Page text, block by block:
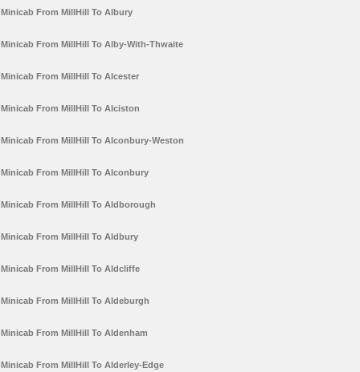
Minicab From MillHill To Albury
Minicab From MillHill To Alby-With-Thwaite
Minicab From MillHill To Alcester
Minicab From MillHill To Alciston
Minicab From MillHill To Alconbury-Weston
Minicab From MillHill To Alconbury
Minicab From MillHill To Aldborough
Minicab From MillHill To Aldbury
Minicab From MillHill To Aldcliffe
Minicab From MillHill To Aldeburgh
Minicab From MillHill To Aldenham
Minicab From MillHill To Alderley-Edge